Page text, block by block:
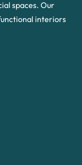
spaces. Our
interiors